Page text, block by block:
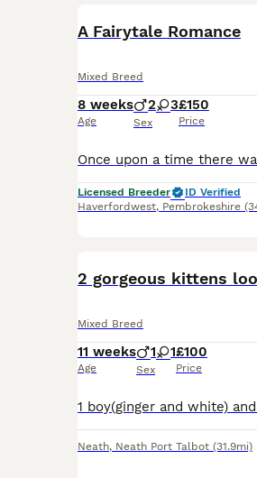
A Fairytale Romance
Mixed Breed
8 weeks
Age
2 3
Sex
£150
Price
Licensed Breeder
ID Verified
Haverfordwest, Pembrokeshire
2 gorgeous kittens
Mixed Breed
11 weeks
Age
1 1
Sex
£100
Price
Neath, Neath Port Talbot (31.9mi)